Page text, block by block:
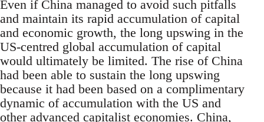
Even if China managed to avoid such pitfalls
and maintain its rapid accumulation of capital
and economic growth, the long upswing in the
US-centred global accumulation of capital
would ultimately be limited. The rise of China
had been able to sustain the long upswing
because it had been based on a complimentary
dynamic of accumulation with the US and
other advanced capitalist economies. China,